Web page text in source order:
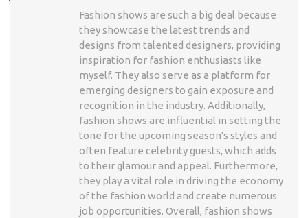
Fashion shows are such a big deal because
they showcase the latest trends and
designs from talented designers, providing
inspiration for fashion enthusiasts like
myself. They also serve as a platform for
emerging designers to gain exposure and
recognition in the industry. Additionally,
fashion shows are influential in setting the
tone for the upcoming season's styles and
often feature celebrity guests, which adds
to their glamour and appeal. Furthermore,
they play a vital role in driving the economy
of the fashion world and create numerous
job opportunities. Overall, fashion shows